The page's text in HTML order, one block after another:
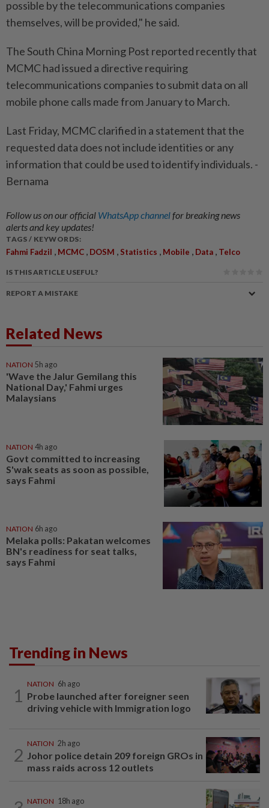
possible by the telecommunications companies
themselves, will be provided," he said.
The South China Morning Post reported recently that
MCMC had issued a directive requiring
telecommunications companies to submit data on all
mobile phone calls made from January to March.
Last Friday, MCMC clarified in a statement that the
requested data does not include identities or any
information that could be used to identify individuals. -
Bernama
Follow us on our official WhatsApp channelfor breaking news
alerts and key updates!
TAGS / KEYWORDS:
Fahmi Fadzil , MCMC , DOSM , Statistics , Mobile , Data , Telco
IS THIS ARTICLE USEFUL?
REPORT A MISTAKE
Related News
NATION 5h ago
'Wave the Jalur Gemilang this
National Day,' Fahmi urges
Malaysians
NATION 4h ago
Govt committed to increasing
S'wak seats as soon as possible,
says Fahmi
NATION 6h ago
Melaka polls: Pakatan welcomes
BN's readiness for seat talks,
says Fahmi
Trending in News
1
NATION 6h ago
Probe launched after foreigner seen
driving vehicle with Immigration logo
2
NATION 2h ago
Johor police detain 209 foreign GROs in
mass raids across 12 outlets
NATION 18h ago